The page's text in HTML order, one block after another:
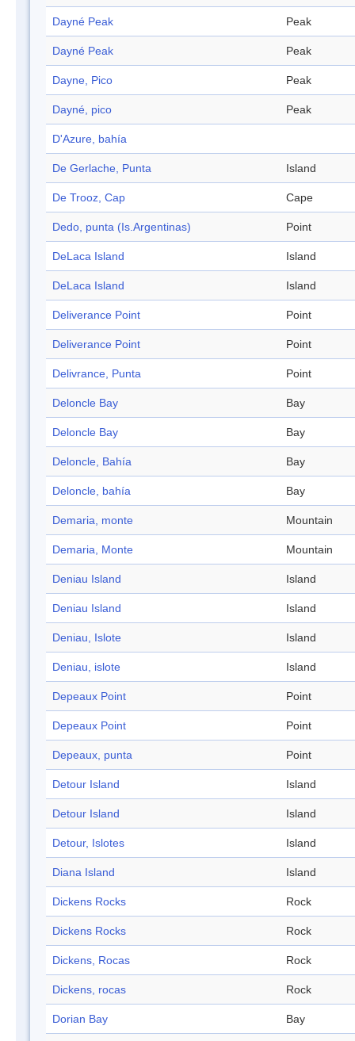
Dayné Peak Peak
Dayné Peak Peak
Dayne, Pico Peak
Dayné, pico Peak
D'Azure, bahía
De Gerlache, Punta Island
De Trooz, Cap Cape
Dedo, punta (Is.Argentinas) Point
DeLaca Island Island
DeLaca Island Island
Deliverance Point Point
Deliverance Point Point
Delivrance, Punta Point
Deloncle Bay Bay
Deloncle Bay Bay
Deloncle, Bahía Bay
Deloncle, bahía Bay
Demaria, monte Mountain
Demaria, Monte Mountain
Deniau Island Island
Deniau Island Island
Deniau, Islote Island
Deniau, islote Island
Depeaux Point Point
Depeaux Point Point
Depeaux, punta Point
Detour Island Island
Detour Island Island
Detour, Islotes Island
Diana Island Island
Dickens Rocks Rock
Dickens Rocks Rock
Dickens, Rocas Rock
Dickens, rocas Rock
Dorian Bay Bay